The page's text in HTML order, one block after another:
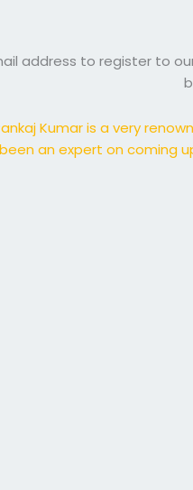
address to register to
Kumar is a very
an expert on coming